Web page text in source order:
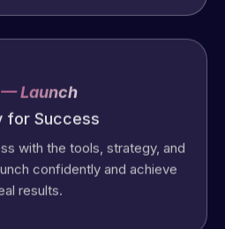
for Success
with the tools, strategy, and
confidently and achieve
results.